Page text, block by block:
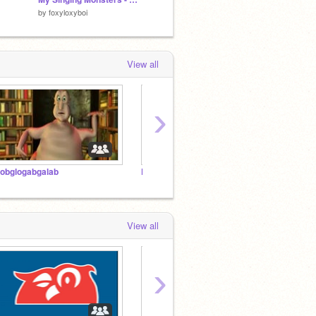
by foxyloxyboi
View all
Follow if ur male
›
View all
›